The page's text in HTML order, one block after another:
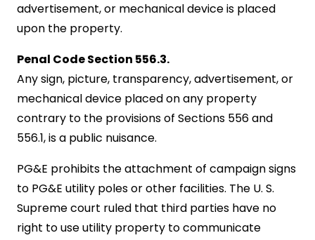
advertisement, or mechanical device is placed
upon the property.
Penal Code Section 556.3.
Any sign, picture, transparency, advertisement, or
mechanical device placed on any property
contrary to the provisions of Sections 556 and
556.1, is a public nuisance.
PG&E prohibits the attachment of campaign signs
to PG&E utility poles or other facilities. The U. S.
Supreme court ruled that third parties have no
right to use utility property to communicate